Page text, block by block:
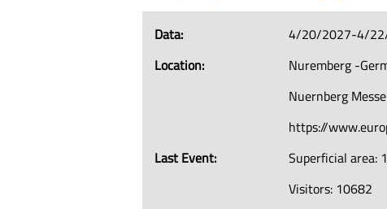
Data:
4/20/2027-4/
Location:
Nuremberg -
Nuernberg Messe
https://
Last Event:
Superficial area:
Visitors: 10682